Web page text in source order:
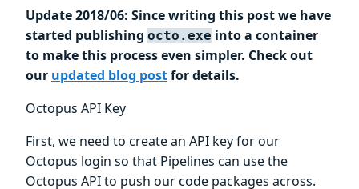
Update 2018/06: Since writing this post we have
started publishing octo.exe into a container
to make this process even simpler. Check out
our updated blog postfor details.
Octopus API Key
First, we need to create an API key for our
Octopus login so that Pipelines can use the
Octopus API to push our code packages across.